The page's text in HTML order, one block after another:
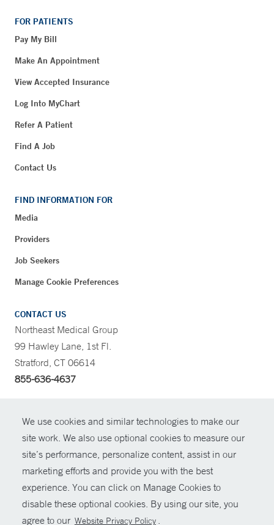
We use cookies and similar technologies to make our
site work. We also use optional cookies to measure our
site’s performance, personalize content, assist in our
marketing efforts and provide you with the best
experience. You can click on Manage Cookies to
disable these optional cookies. By using our site, you
agree to our Website Privacy Policy .
FOR PATIENTS
Pay My Bill
Make An Appointment
View Accepted Insurance
Log Into MyChart
Refer A Patient
Find A Job
Contact Us
FIND INFORMATION FOR
Media
Providers
Job Seekers
Manage Cookie Preferences
CONTACT US
Northeast Medical Group
99 Hawley Lane, 1st Fl.
Stratford, CT 06614
855-636-4637
© Copyright 2026 Yale New Haven Health
Policies
For Employees